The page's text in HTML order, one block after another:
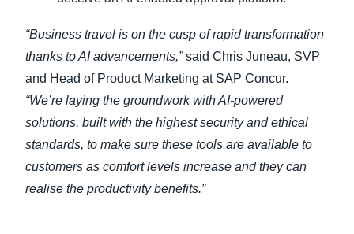
“Business travel is on the cusp of rapid transformation
thanks to AI advancements,”said Chris Juneau, SVP
and Head of Product Marketing at SAP Concur.
“We’re laying the groundwork with AI-powered
solutions, built with the highest security and ethical
standards, to make sure these tools are available to
customers as comfort levels increase and they can
realise the productivity benefits.”